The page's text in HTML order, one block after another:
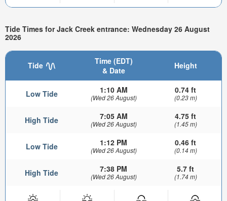
Tide Times for Jack Creek entrance: Wednesday 26 August
2026
Tide
Time (EDT)
& Date
Height
Low Tide 1:10 AM
(Wed 26 August)
0.74 ft
(0.23 m)
High Tide 7:05 AM
(Wed 26 August)
4.75 ft
(1.45 m)
Low Tide 1:12 PM
(Wed 26 August)
0.46 ft
(0.14 m)
High Tide 7:38 PM
(Wed 26 August)
5.7 ft
(1.74 m)